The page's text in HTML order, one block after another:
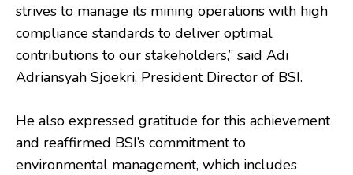
strives to manage its mining operations with high
compliance standards to deliver optimal
contributions to our stakeholders,” said Adi
Adriansyah Sjoekri, President Director of BSI.
He also expressed gratitude for this achievement
and reaffirmed BSI’s commitment to
environmental management, which includes